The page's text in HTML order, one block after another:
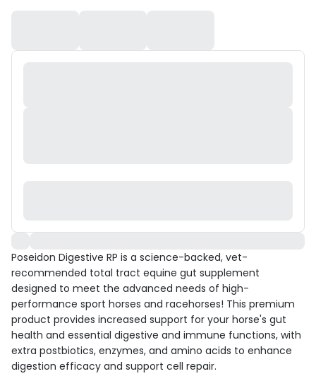
Poseidon Digestive RP is a science-backed, vet-
recommended total tract equine gut supplement
designed to meet the advanced needs of high-
performance sport horses and racehorses! This premium
product provides increased support for your horse's gut
health and essential digestive and immune functions, with
extra postbiotics, enzymes, and amino acids to enhance
digestion efficacy and support cell repair.